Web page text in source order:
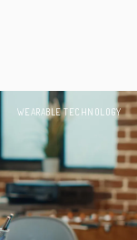
WEARABLE TECHNOLOGY